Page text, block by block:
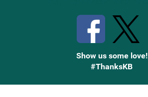
Show us some love!
#ThanksKB